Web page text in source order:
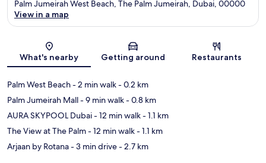
Map
Palm Jumeirah West Beach, The Palm Jumeirah, Dubai, 00000
View in a map
What's nearby Getting around Restaurants
Palm West Beach- 2 min walk- 0.2 km
Palm Jumeirah Mall- 9 min walk- 0.8 km
AURA SKYPOOL Dubai- 12 min walk- 1.1 km
The View at The Palm- 12 min walk- 1.1 km
Arjaan by Rotana- 3 min drive- 2.7 km